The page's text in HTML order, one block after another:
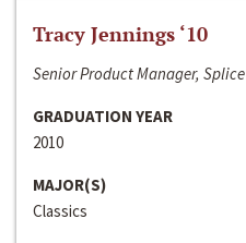
Tracy Jennings ‘10
Senior Product Manager, Splice
GRADUATION YEAR
2010
MAJOR(S)
Classics